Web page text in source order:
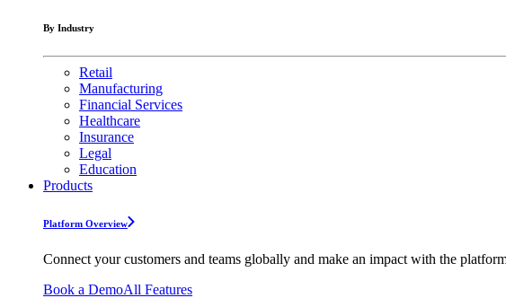
By Industry
Retail
Manufacturing
Financial Services
Healthcare
Insurance
Legal
Education
Products
Platform Overview
Connect your customers and teams globally and make an impact with the
Book a DemoAll Features